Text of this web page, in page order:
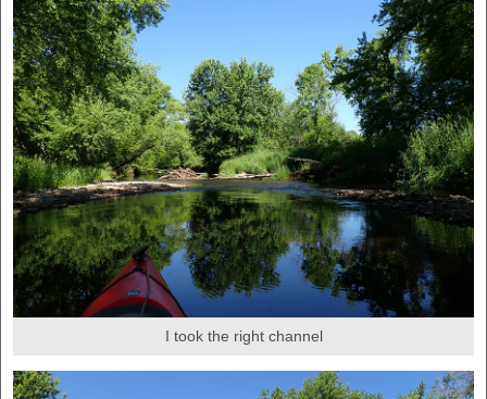
I took the right channel